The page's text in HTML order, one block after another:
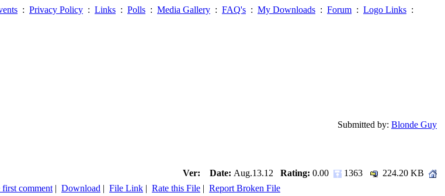
: Privacy Policy : Links : Polls : Media Gallery : FAQ's : My Downloads : Forum : Logo Links :
Submitted by: Blonde Guy
Ver:
Date: Aug.13.12 Rating: 0.00 1363
224.20 KB
first comment | Download | File Link | Rate this File | Report Broken File